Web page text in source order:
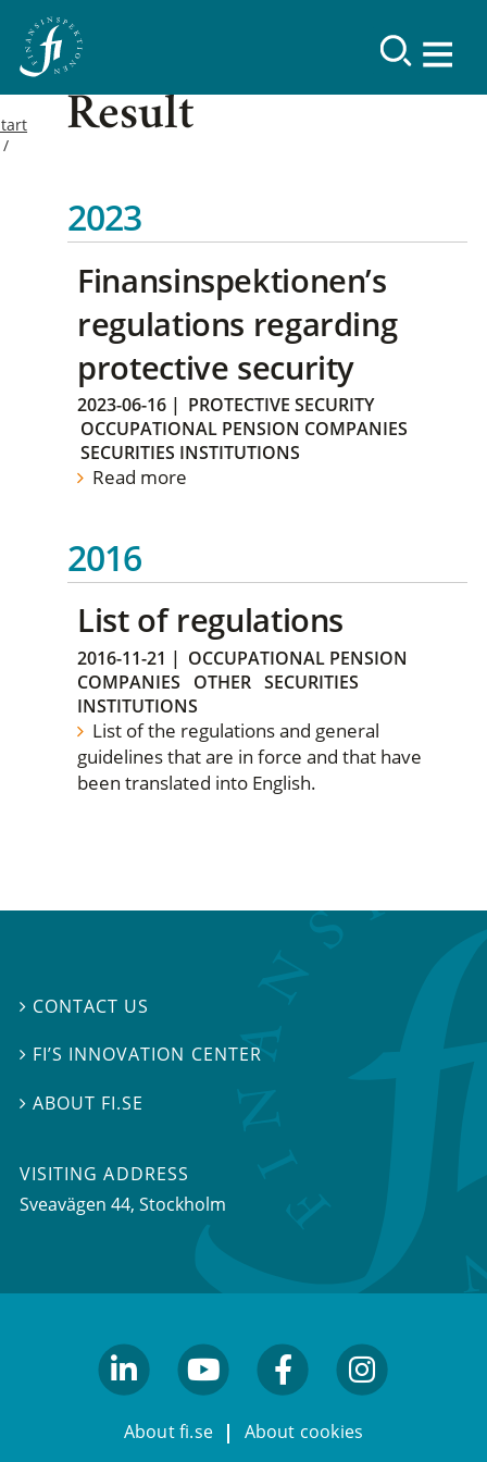
Result
2023
Finansinspektionen’s
regulations regarding
protective security
2023-06-16 | PROTECTIVE SECURITY
OCCUPATIONAL PENSION COMPANIES
SECURITIES INSTITUTIONS
Read more
2016
List of regulations
2016-11-21 | OCCUPATIONAL PENSION
COMPANIES
OTHER SECURITIES
INSTITUTIONS
List of the regulations and general
guidelines that are in force and that have
been translated into English.
 CONTACT US
 FI’S INNOVATION CENTER
 ABOUT FI.SE
VISITING ADDRESS
Sveavägen 44, Stockholm
About fi.se About cookies